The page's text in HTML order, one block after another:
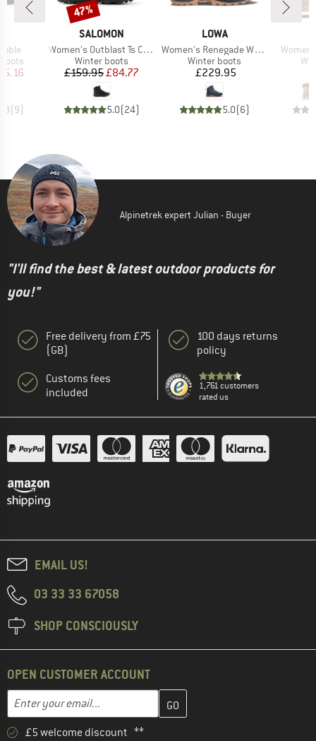
Price
(9)
BRAND
SALOMON
Item(s)
Women's Outblast Ts CSWP
Product group
Winter boots
Price
£159.95Reduced Price
£84.77
5.0(24)
Discount
47%
BRAND
LOWA
Item(s)
Women's Renegade Warm GTX Mid
Product group
Winter boots
Price
£229.95
5.0(6)
Item(s)
Alpinetrek expert Julian - Buyer
"I'll find the best & latest outdoor products for
you!"
Free delivery from £75
(GB)
Customs fees
included
100 days returns
policy
1,761 customers
rated us
EMAIL US!
03 33 33 67058
SHOP CONSCIOUSLY
OPEN CUSTOMER ACCOUNT
Email address
Enter your email address here and create your customer
£5 welcome discount **